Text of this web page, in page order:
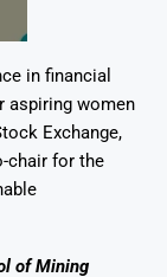
in financial
aspiring women
Exchange,
chair for the
of Mining